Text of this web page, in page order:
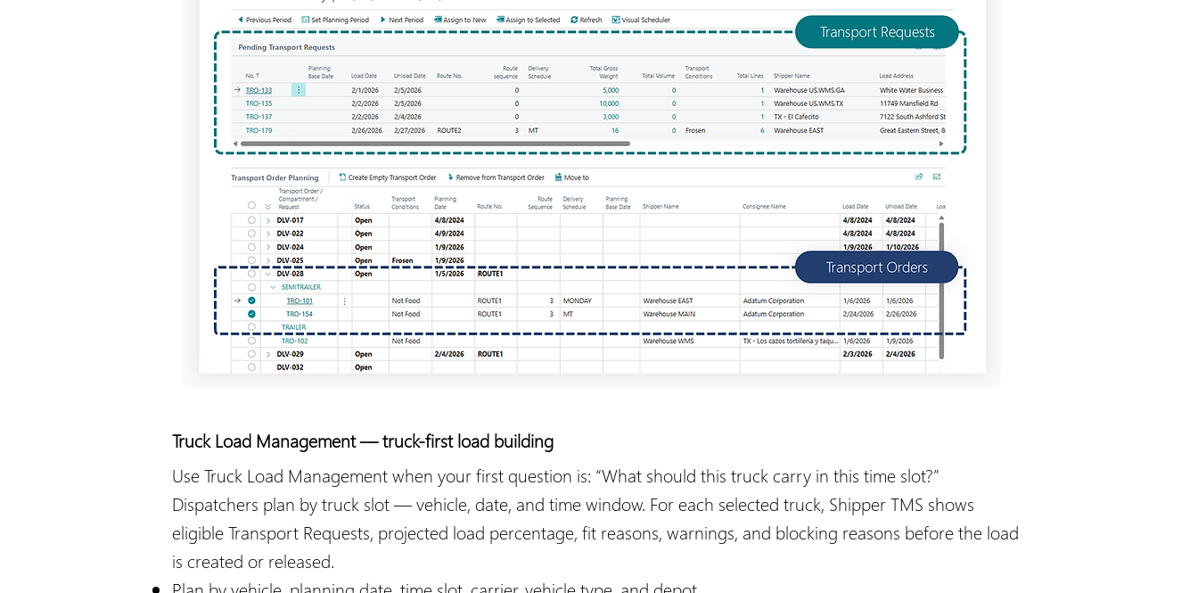
Truck Load Management — truck-first load building
Use Truck Load Management when your first question is: “What should this truck carry in this time slot?”
Dispatchers plan by truck slot — vehicle, date, and time window. For each selected truck, Shipper TMS shows
eligible Transport Requests, projected load percentage, fit reasons, warnings, and blocking reasons before the load
is created or released.